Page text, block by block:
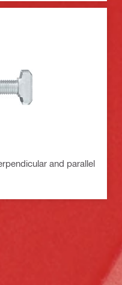
and parallel